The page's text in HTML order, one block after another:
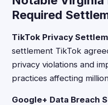
Required
TikTok Privacy
settlement TikTok
privacy violations and
practices affecting
Google+ Data Breach